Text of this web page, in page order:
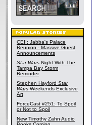
CEII: Jabba's Palace
Reunion - Massive Guest
Announcements
Star Wars Night With The
Tampa Bay Storm
Reminder
Stephen Hayford Star
Wars Weekends Exclusive
Art
ForceCast #251: To Spoil
or Not to Spoil
New Timothy Zahn Audio